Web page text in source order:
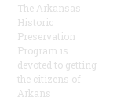
The Arkansas
Historic
Preservation
Program is
devoted to getting
the citizens of
Arkans